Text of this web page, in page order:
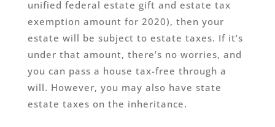
unified federal estate gift and estate tax
exemption amount for 2020), then your
estate will be subject to estate taxes. If it’s
under that amount, there’s no worries, and
you can pass a house tax-free through a
will. However, you may also have state
estate taxes on the inheritance.